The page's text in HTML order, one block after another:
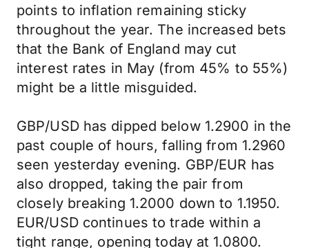
points to inflation remaining sticky
throughout the year. The increased bets
that the Bank of England may cut
interest rates in May (from 45% to 55%)
might be a little misguided.
GBP/USD has dipped below 1.2900 in the
past couple of hours, falling from 1.2960
seen yesterday evening. GBP/EUR has
also dropped, taking the pair from
closely breaking 1.2000 down to 1.1950.
EUR/USD continues to trade within a
tight range, opening today at 1.0800.